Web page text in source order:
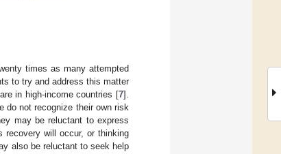
times as many attempted
to try and address this matter
in high-income countries [7].
do not recognize their own risk
may be reluctant to express
recovery will occur, or thinking
also be reluctant to seek help